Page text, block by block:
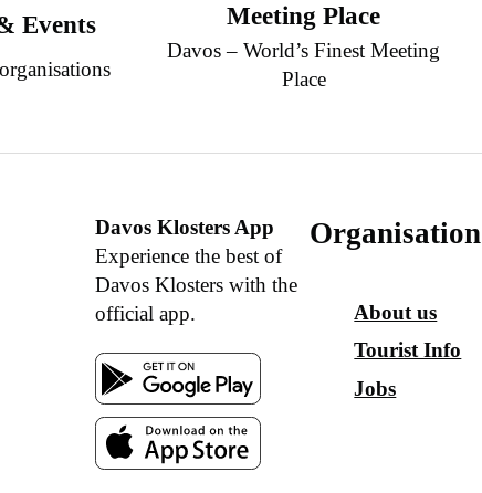
Events Meeting Place
Davos – World’s Finest Meeting
Place
Davos Klosters App
Experience the best of
Davos Klosters with the
official app.
Organisation
About us
Tourist Info
Jobs